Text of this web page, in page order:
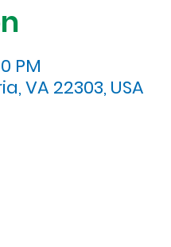
PM
VA 22303, USA